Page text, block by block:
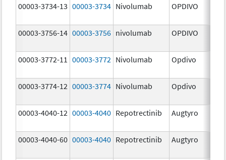
00003-3734-13 00003-3734 Nivolumab OPDIVO
00003-3756-14 00003-3756 nivolumab OPDIVO
00003-3772-11
00003-3772 Nivolumab Opdivo
00003-3774-12 00003-3774 Nivolumab Opdivo
00003-4040-12 00003-4040 Repotrectinib Augtyro
00003-4040-60 00003-4040 Repotrectinib Augtyro